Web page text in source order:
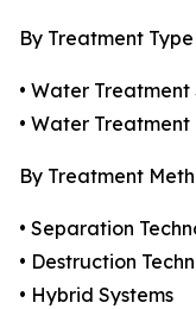
By Treatment Type
• Water Treatment
• Water
By Treatment
• Separation
• Destruction
• Hybrid Systems